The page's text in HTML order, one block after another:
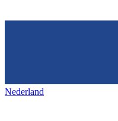
Nederland